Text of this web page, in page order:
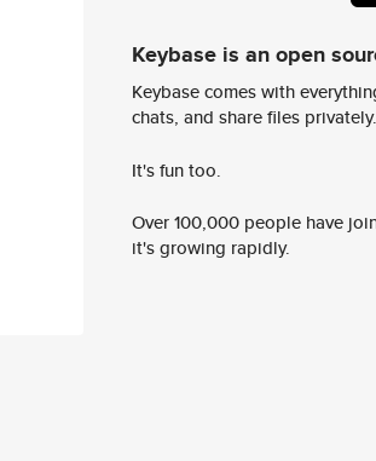
Keybase is an open
Keybase comes with
chats, and share files
It's fun too.
Over 100,000 people have
it's growing rapidly.